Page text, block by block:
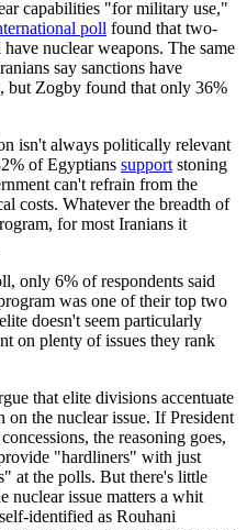
capabilities "for military use,"
poll found that two-
nuclear weapons. The same
say sanctions have
but Zogby found that only 36%
isn't always politically relevant
of Egyptians support stoning
can't refrain from the
costs. Whatever the breadth of
for most Iranians it
only 6% of respondents said
was one of their top two
doesn't seem particularly
on plenty of issues they rank
that elite divisions accentuate
the nuclear issue. If President
the reasoning goes,
"hardliners" with just
at the polls. But there's little
nuclear issue matters a whit
identified as Rouhani